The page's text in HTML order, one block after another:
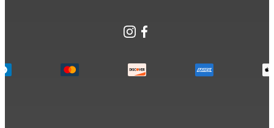
Instagram
Facebook